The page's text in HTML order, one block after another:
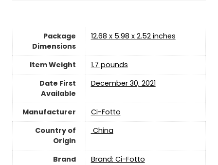
Package
Dimensions
12.68 x 5.98 x 2.52 inches
Item Weight
1.7 pounds
Date First
Available
December 30, 2021
Manufacturer
Ci-Fotto
Country of
Origin
‎ China
Brand Brand: Ci-Fotto